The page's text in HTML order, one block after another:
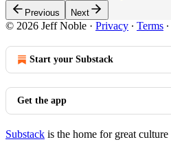
Previous Next
© 2026 Jeff Noble · Privacy ∙ Terms ∙
Start your Substack
Get the app
Substack is the home for great culture